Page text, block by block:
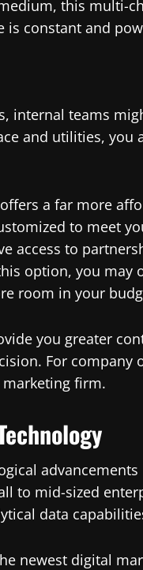
this multi-
is constant and
internal teams
and utilities,
a far more
to meet
access to
option, you may
room in your
you greater
For
firm.
to mid-sized
data
newest digital